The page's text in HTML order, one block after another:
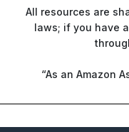
All resources are
laws; if you have
“As an Amazon